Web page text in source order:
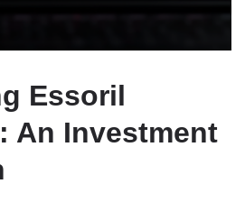
Essoril
An Investment